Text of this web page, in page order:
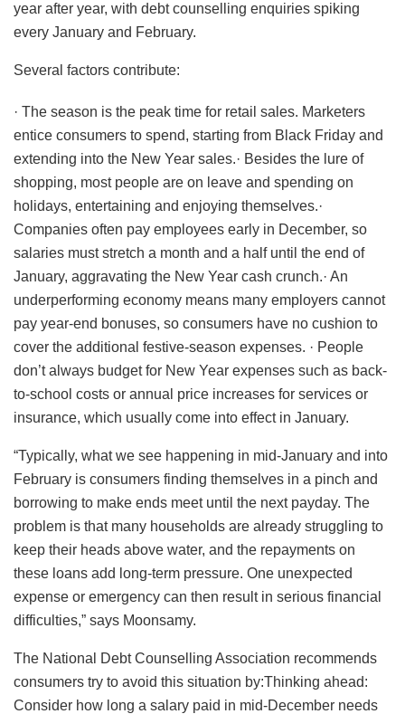
year after year, with debt counselling enquiries spiking
every January and February.
Several factors contribute:
· The season is the peak time for retail sales. Marketers
entice consumers to spend, starting from Black Friday and
extending into the New Year sales.· Besides the lure of
shopping, most people are on leave and spending on
holidays, entertaining and enjoying themselves.·
Companies often pay employees early in December, so
salaries must stretch a month and a half until the end of
January, aggravating the New Year cash crunch.· An
underperforming economy means many employers cannot
pay year-end bonuses, so consumers have no cushion to
cover the additional festive-season expenses. · People
don’t always budget for New Year expenses such as back-
to-school costs or annual price increases for services or
insurance, which usually come into effect in January.
“Typically, what we see happening in mid-January and into
February is consumers finding themselves in a pinch and
borrowing to make ends meet until the next payday. The
problem is that many households are already struggling to
keep their heads above water, and the repayments on
these loans add long-term pressure. One unexpected
expense or emergency can then result in serious financial
difficulties,” says Moonsamy.
The National Debt Counselling Association recommends
consumers try to avoid this situation by:Thinking ahead:
Consider how long a salary paid in mid-December needs